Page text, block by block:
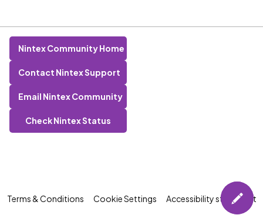
Nintex Community Home
Contact Nintex Support
Email Nintex Community
Check Nintex Status
Terms & Conditions Cookie Settings Accessibility statement